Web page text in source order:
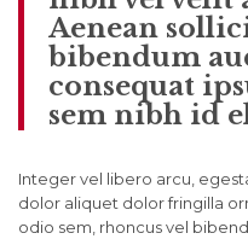
Aenean
bibendum
consequat
sem nibh id
Integer vel libero arcu,
dolor aliquet dolor fringilla
odio sem, rhoncus vel